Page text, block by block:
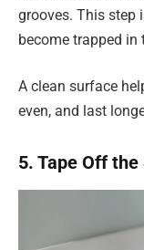
grooves. This step
become trapped in
A clean surface
even, and last
5. Tape Off